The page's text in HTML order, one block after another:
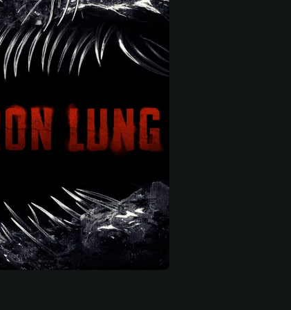
Isaac McKee
Young Simon
Roman Parsons Crow
Child of Eden